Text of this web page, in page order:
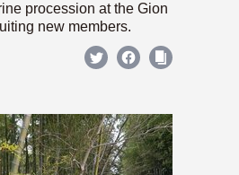
procession at the Gion
new members.